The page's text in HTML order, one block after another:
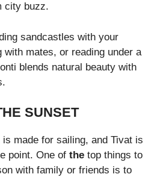
city buzz.
sandcastles with your
with mates, or reading under a
blends natural beauty with
SUNSET
is made for sailing, and Tivat is
point. One of the top things to
with family or friends is to